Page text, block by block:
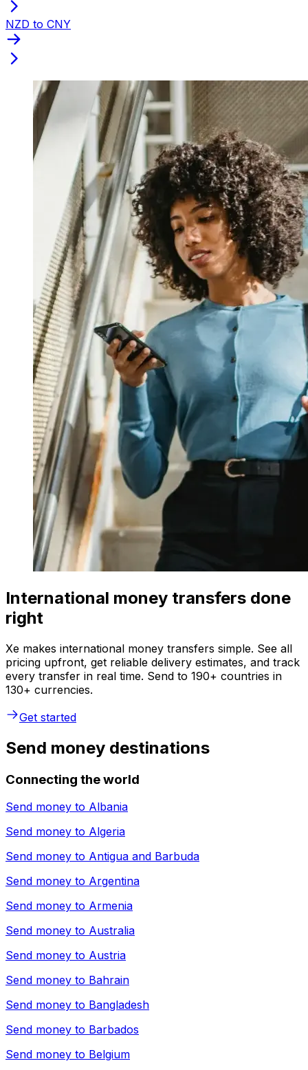
NZD to CNY
International money transfers done
right
Xe makes international money transfers simple. See all
pricing upfront, get reliable delivery estimates, and track
every transfer in real time. Send to 190+ countries in
130+ currencies.
Get started
Send money destinations
Connecting the world
Send money to Albania
Send money to Algeria
Send money to Antigua and Barbuda
Send money to Argentina
Send money to Armenia
Send money to Australia
Send money to Austria
Send money to Bahrain
Send money to Bangladesh
Send money to Barbados
Send money to Belgium